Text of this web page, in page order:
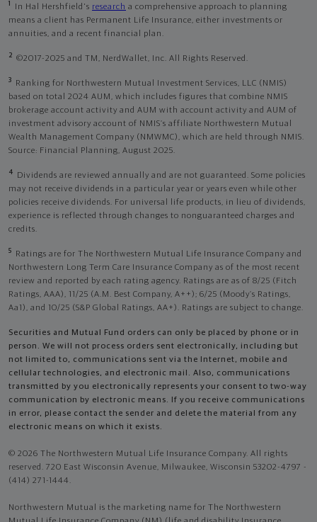
1 In Hal Hershfield's research a comprehensive approach to planning
means a client has Permanent Life Insurance, either investments or
annuities, and a recent financial plan.
2 ©2017-2025 and TM, NerdWallet, Inc. All Rights Reserved.
3
Ranking for Northwestern Mutual Investment Services, LLC (NMIS)
based on total 2024 AUM, which includes figures that combine NMIS
brokerage account activity and AUM with account activity and AUM of
investment advisory account of NMIS’s affiliate Northwestern Mutual
Wealth Management Company (NMWMC), which are held through NMIS.
Source: Financial Planning, August 2025.
4
Dividends are reviewed annually and are not guaranteed. Some policies
may not receive dividends in a particular year or years even while other
policies receive dividends. For universal life products, in lieu of dividends,
experience is reflected through changes to nonguaranteed charges and
credits.
5
Ratings are for The Northwestern Mutual Life Insurance Company and
Northwestern Long Term Care Insurance Company as of the most recent
review and reported by each rating agency. Ratings are as of 8/25 (Fitch
Ratings, AAA), 11/25 (A.M. Best Company, A++); 6/25 (Moody’s Ratings,
Aa1), and 10/25 (S&P Global Ratings, AA+). Ratings are subject to change.
Securities and Mutual Fund orders can only be placed by phone or in
person. We will not process orders sent electronically, including but
not limited to, communications sent via the Internet, mobile and
cellular technologies, and electronic mail. Also, communications
transmitted by you electronically represents your consent to two-way
communication by electronic means. If you receive communications
in error, please contact the sender and delete the material from any
electronic means on which it exists.
© 2026 The Northwestern Mutual Life Insurance Company. All rights
reserved. 720 East Wisconsin Avenue, Milwaukee, Wisconsin 53202-4797 -
(414) 271-1444.
Northwestern Mutual is the marketing name for The Northwestern